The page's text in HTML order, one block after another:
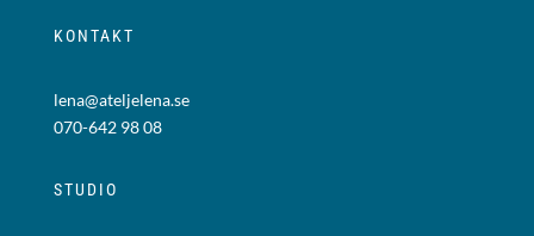
KONTAKT
lena@ateljelena.se
070-642 98 08
STUDIO